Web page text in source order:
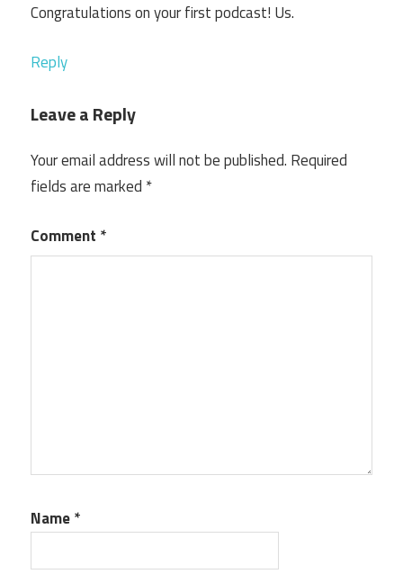
Congratulations on your first podcast! Us.
Reply
Leave a Reply
Your email address will not be published. Required
fields are marked *
Comment *
Name*